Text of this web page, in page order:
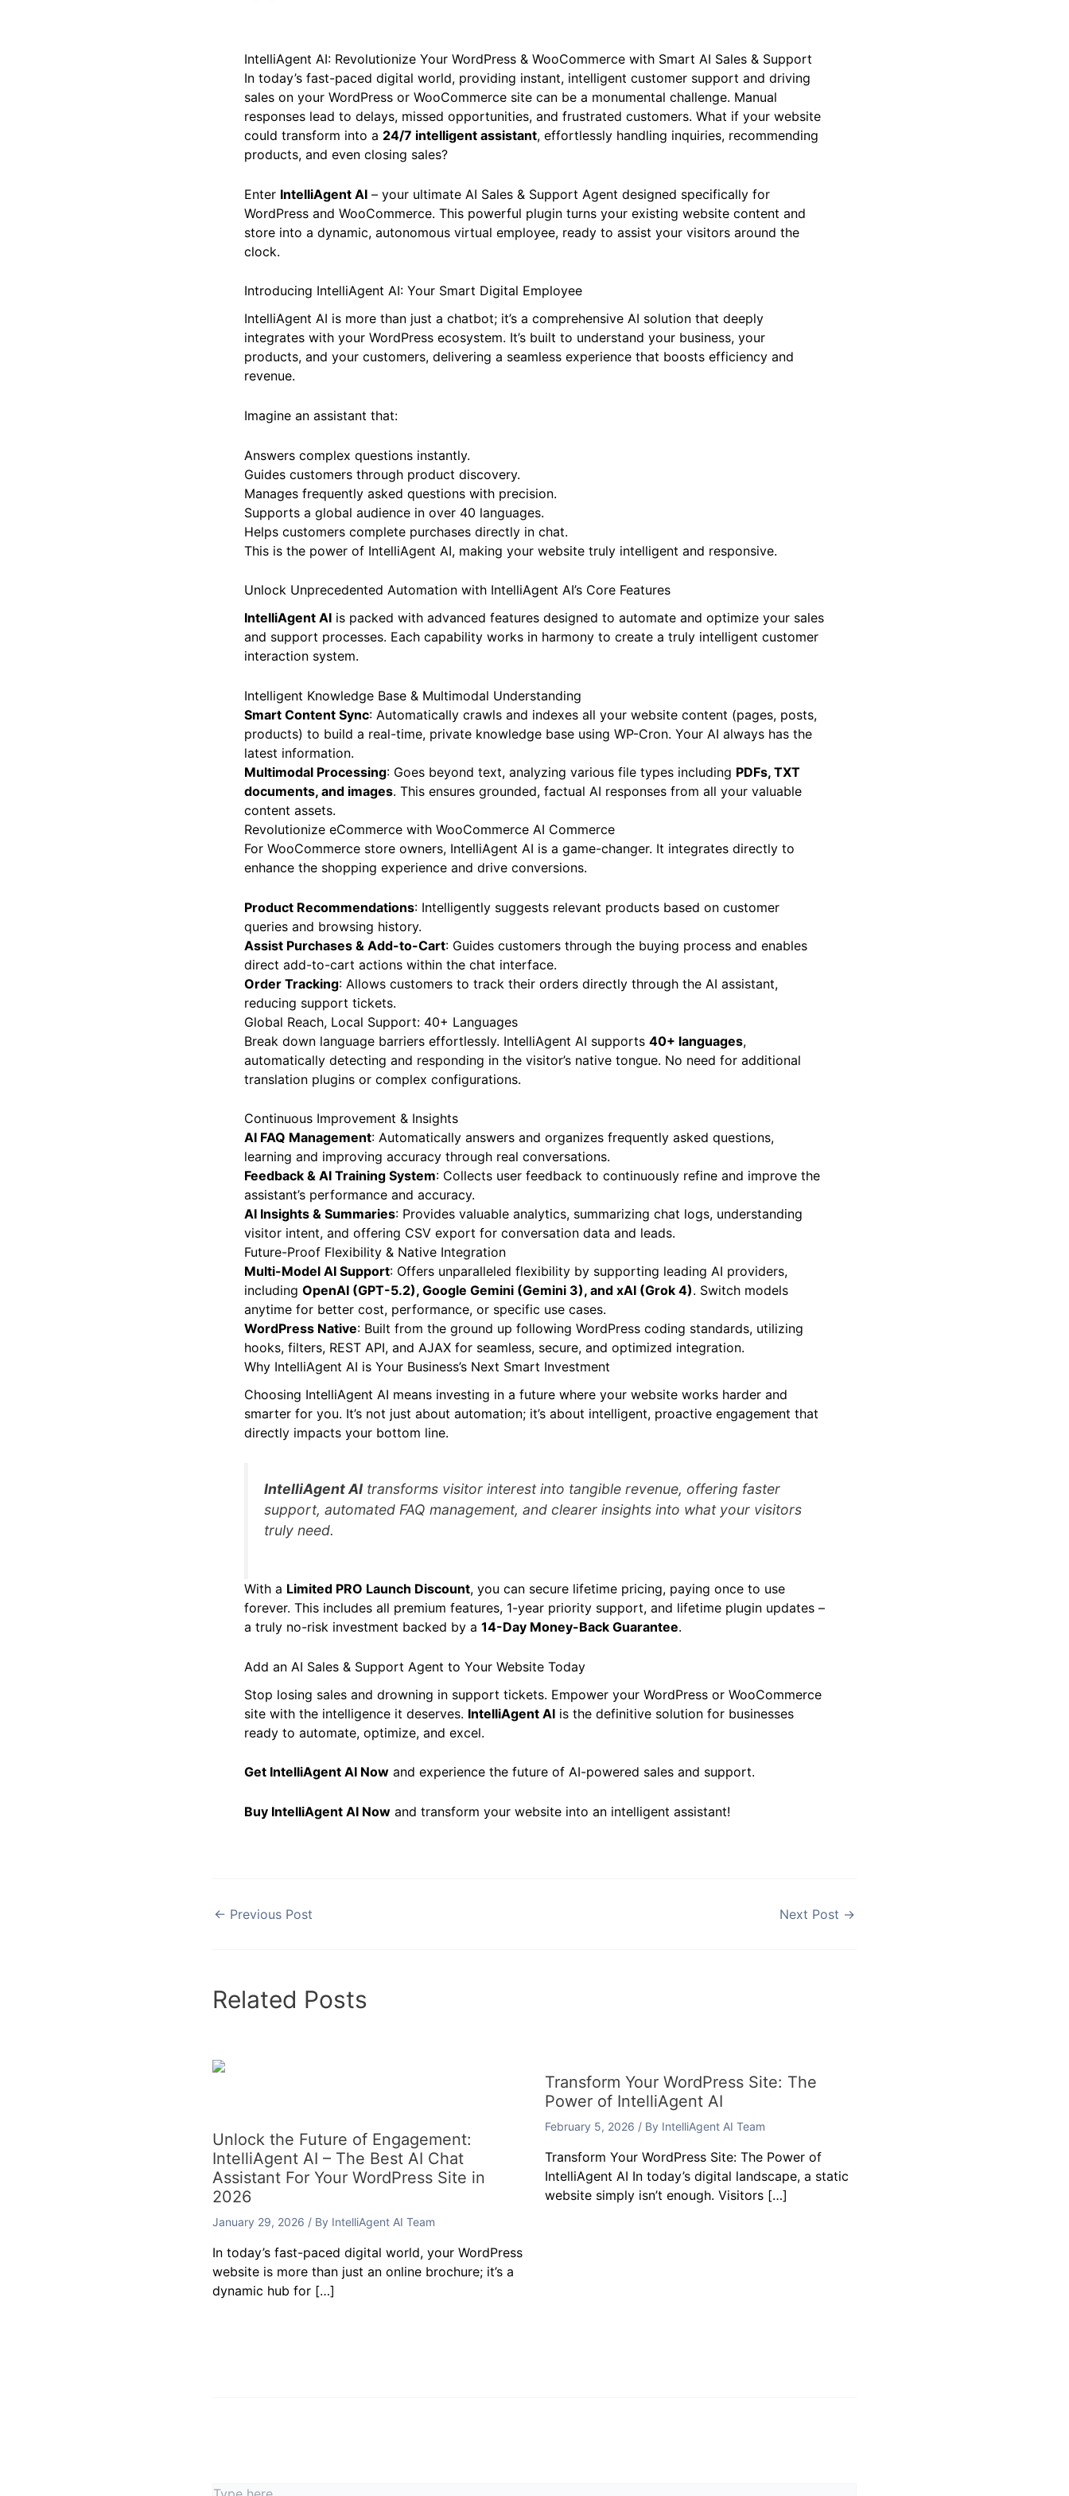
IntelliAgent AI: Revolutionize Your WordPress & WooCommerce with Smart AI Sales & Support
In today’s fast-paced digital world, providing instant, intelligent customer support and driving
sales on your WordPress or WooCommerce site can be a monumental challenge. Manual
responses lead to delays, missed opportunities, and frustrated customers. What if your website
could transform into a 24/7 intelligent assistant, effortlessly handling inquiries, recommending
products, and even closing sales?
Enter IntelliAgent AI – your ultimate AI Sales & Support Agent designed specifically for
WordPress and WooCommerce. This powerful plugin turns your existing website content and
store into a dynamic, autonomous virtual employee, ready to assist your visitors around the
clock.
Introducing IntelliAgent AI: Your Smart Digital Employee
IntelliAgent AI is more than just a chatbot; it’s a comprehensive AI solution that deeply
integrates with your WordPress ecosystem. It’s built to understand your business, your
products, and your customers, delivering a seamless experience that boosts efficiency and
revenue.
Imagine an assistant that:
Answers complex questions instantly.
Guides customers through product discovery.
Manages frequently asked questions with precision.
Supports a global audience in over 40 languages.
Helps customers complete purchases directly in chat.
This is the power of IntelliAgent AI, making your website truly intelligent and responsive.
Unlock Unprecedented Automation with IntelliAgent AI’s Core Features
IntelliAgent AI is packed with advanced features designed to automate and optimize your sales
and support processes. Each capability works in harmony to create a truly intelligent customer
interaction system.
Intelligent Knowledge Base & Multimodal Understanding
Smart Content Sync: Automatically crawls and indexes all your website content (pages, posts,
products) to build a real-time, private knowledge base using WP-Cron. Your AI always has the
latest information.
Multimodal Processing: Goes beyond text, analyzing various file types including PDFs, TXT
documents, and images. This ensures grounded, factual AI responses from all your valuable
content assets.
Revolutionize eCommerce with WooCommerce AI Commerce
For WooCommerce store owners, IntelliAgent AI is a game-changer. It integrates directly to
enhance the shopping experience and drive conversions.
Product Recommendations: Intelligently suggests relevant products based on customer
queries and browsing history.
Assist Purchases & Add-to-Cart: Guides customers through the buying process and enables
direct add-to-cart actions within the chat interface.
Order Tracking: Allows customers to track their orders directly through the AI assistant,
reducing support tickets.
Global Reach, Local Support: 40+ Languages
Break down language barriers effortlessly. IntelliAgent AI supports 40+ languages,
automatically detecting and responding in the visitor’s native tongue. No need for additional
translation plugins or complex configurations.
Continuous Improvement & Insights
AI FAQ Management: Automatically answers and organizes frequently asked questions,
learning and improving accuracy through real conversations.
Feedback & AI Training System: Collects user feedback to continuously refine and improve the
assistant’s performance and accuracy.
AI Insights & Summaries: Provides valuable analytics, summarizing chat logs, understanding
visitor intent, and offering CSV export for conversation data and leads.
Future-Proof Flexibility & Native Integration
Multi-Model AI Support: Offers unparalleled flexibility by supporting leading AI providers,
including OpenAI (GPT-5.2), Google Gemini (Gemini 3), and xAI (Grok 4). Switch models
anytime for better cost, performance, or specific use cases.
WordPress Native: Built from the ground up following WordPress coding standards, utilizing
hooks, filters, REST API, and AJAX for seamless, secure, and optimized integration.
Why IntelliAgent AI is Your Business’s Next Smart Investment
Choosing IntelliAgent AI means investing in a future where your website works harder and
smarter for you. It’s not just about automation; it’s about intelligent, proactive engagement that
directly impacts your bottom line.
IntelliAgent AI transforms visitor interest into tangible revenue, offering faster
support, automated FAQ management, and clearer insights into what your visitors
truly need.
With a Limited PRO Launch Discount, you can secure lifetime pricing, paying once to use
forever. This includes all premium features, 1-year priority support, and lifetime plugin updates –
a truly no-risk investment backed by a 14-Day Money-Back Guarantee.
Add an AI Sales & Support Agent to Your Website Today
Stop losing sales and drowning in support tickets. Empower your WordPress or WooCommerce
site with the intelligence it deserves. IntelliAgent AI is the definitive solution for businesses
ready to automate, optimize, and excel.
Get IntelliAgent AI Now and experience the future of AI-powered sales and support.
Buy IntelliAgent AI Now and transform your website into an intelligent assistant!
← Previous Post Next Post →
Related Posts
Unlock the Future of Engagement:
IntelliAgent AI – The Best AI Chat
Assistant For Your WordPress Site in
2026
January 29, 2026 / By IntelliAgent AI Team
In today’s fast-paced digital world, your WordPress
website is more than just an online brochure; it’s a
dynamic hub for […]
Transform Your WordPress Site: The
Power of IntelliAgent AI
February 5, 2026 / By IntelliAgent AI Team
Transform Your WordPress Site: The Power of
IntelliAgent AI In today’s digital landscape, a static
website simply isn’t enough. Visitors […]
Type